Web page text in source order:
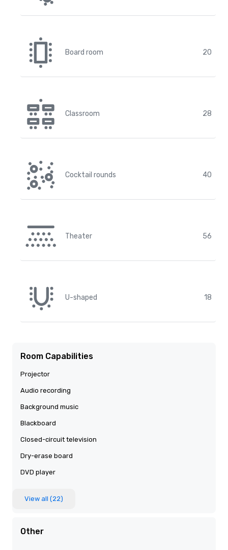
Board room 20
Classroom 28
Cocktail rounds 40
Theater 56
U-shaped 18
Room Capabilities
Projector
Audio recording
Background music
Blackboard
Closed-circuit television
Dry-erase board
DVD player
View all (22)
Other